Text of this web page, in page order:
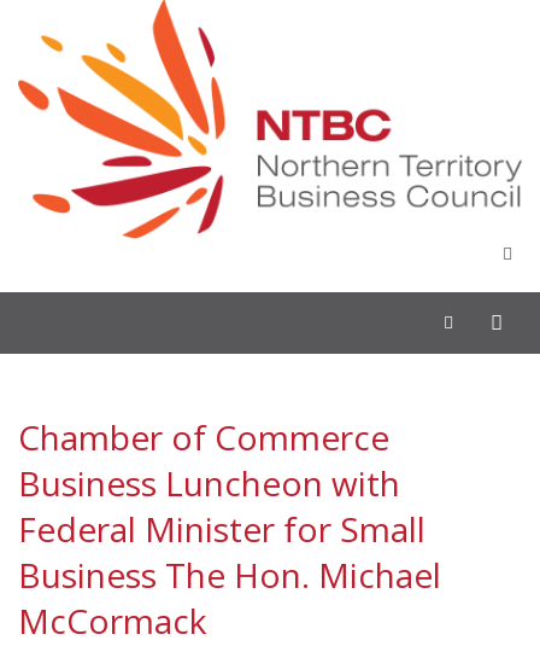
Toggle
Chamber of Commerce
Business Luncheon with
Federal Minister for Small
Business The Hon. Michael
McCormack